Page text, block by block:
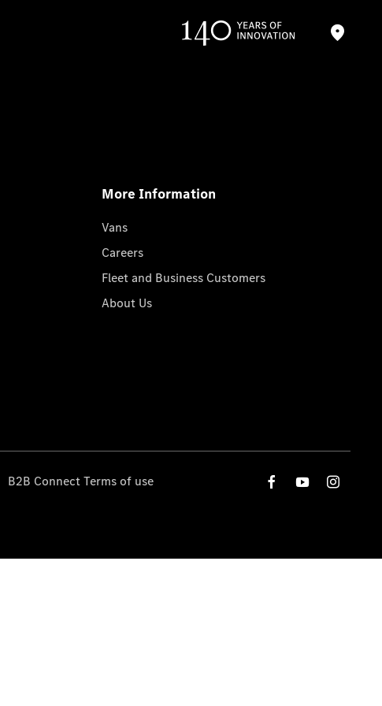
More Information
Vans
Careers
Fleet and Business Customers
About Us
B2B Connect Terms of use